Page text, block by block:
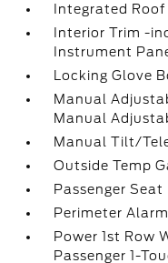
Integrated
Interior Trim -
Instrument
Locking Glove
Manual
Manual
Manual Tilt/
Outside Temp
Passenger Seat
Perimeter Alarm
Power 1st Row
Passenger 1-